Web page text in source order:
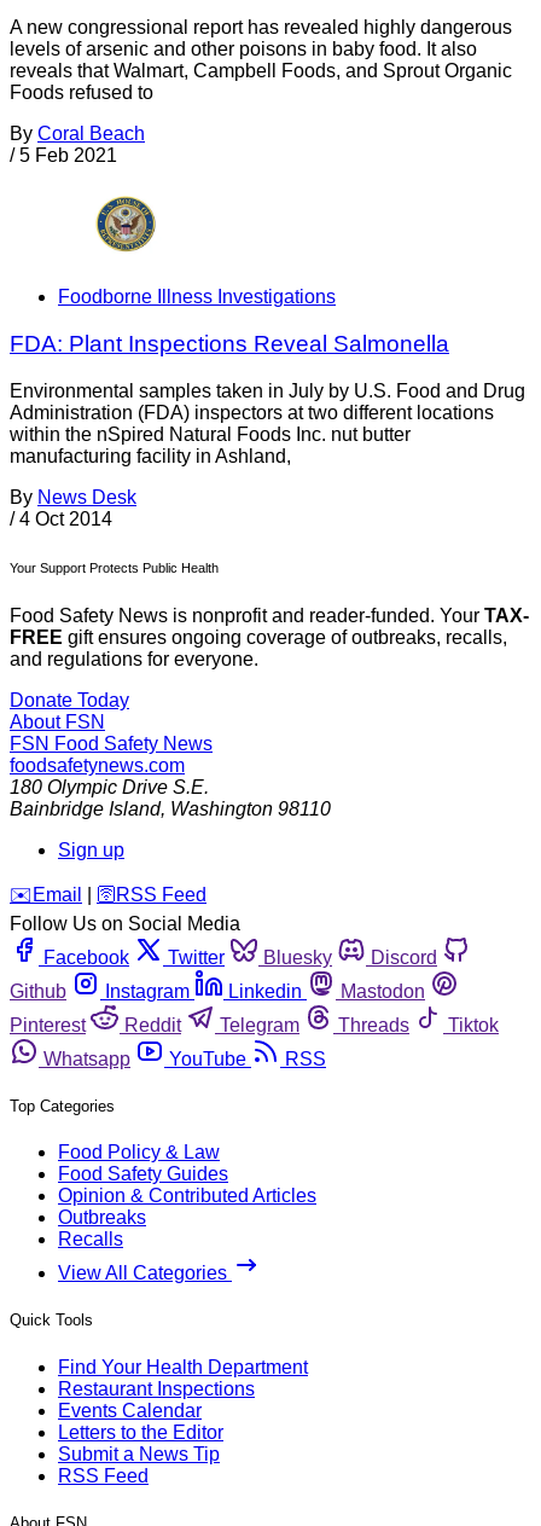
A new congressional report has revealed highly dangerous
levels of arsenic and other poisons in baby food. It also
reveals that Walmart, Campbell Foods, and Sprout Organic
Foods refused to
By Coral Beach
/ 5 Feb 2021
Foodborne Illness Investigations
FDA: Plant Inspections Reveal Salmonella
Environmental samples taken in July by U.S. Food and Drug
Administration (FDA) inspectors at two different locations
within the nSpired Natural Foods Inc. nut butter
manufacturing facility in Ashland,
By News Desk
/ 4 Oct 2014
Your Support Protects Public Health
Food Safety News is nonprofit and reader-funded. Your TAX-
FREE gift ensures ongoing coverage of outbreaks, recalls,
and regulations for everyone.
Donate Today
About FSN
FSN Food Safety News
foodsafetynews.com
180 Olympic Drive S.E.
Bainbridge Island, Washington 98110
Sign up
️✉️ Email 🛜 RSS Feed
Follow Us on Social Media
Facebook
Twitter Bluesky
Discord
Github
Instagram Linkedin
Mastodon
Pinterest
Reddit Telegram Threads
Tiktok
Whatsapp
YouTube RSS
Top Categories
Food Policy & Law
Food Safety Guides
Opinion & Contributed Articles
Outbreaks
Recalls
View All Categories
Quick Tools
Find Your Health Department
Restaurant Inspections
Events Calendar
Letters to the Editor
Submit a News Tip
RSS Feed